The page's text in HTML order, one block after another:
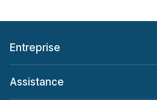
Entreprise
Assistance